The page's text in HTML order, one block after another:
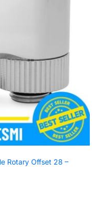
Rotary Offset 28 –